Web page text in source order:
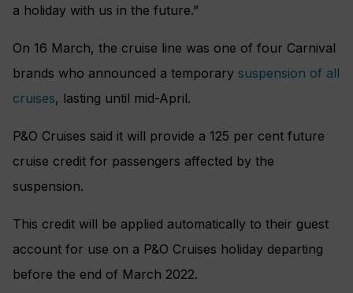
a holiday with us in the future.”
On 16 March, the cruise line was one of four Carnival
brands who announced a temporary suspension of all
cruises, lasting until mid-April.
P&O Cruises said it will provide a 125 per cent future
cruise credit for passengers affected by the
suspension.
This credit will be applied automatically to their guest
account for use on a P&O Cruises holiday departing
before the end of March 2022.